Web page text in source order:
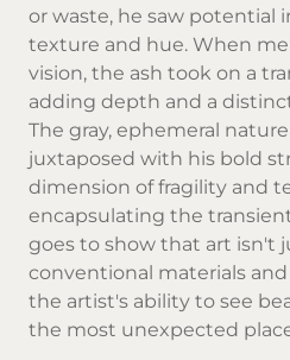
or waste, he saw potential
texture and hue. When
vision, the ash took on a
adding depth and a
The gray, ephemeral
juxtaposed with his bold
dimension of fragility and
encapsulating the
goes to show that art isn't
conventional materials
the artist's ability to see
the most unexpected